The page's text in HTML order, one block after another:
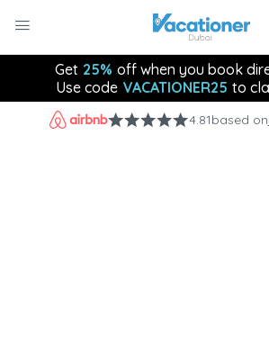
Get 25% off when you book
Use code VACATIONER25 to
4.81based on